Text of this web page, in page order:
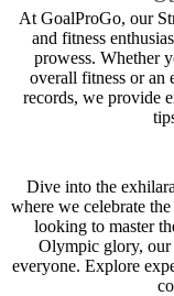
At GoalProGo, our
and fitness
prowess. Whether
overall fitness or an
records, we provide
Dive into the
where we celebrate
looking to master
Olympic glory, our
everyone. Explore